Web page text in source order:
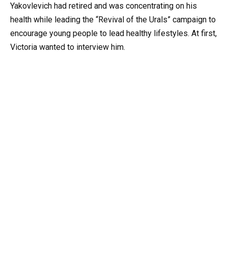
Yakovlevich had retired and was concentrating on his
health while leading the “Revival of the Urals” campaign to
encourage young people to lead healthy lifestyles. At first,
Victoria wanted to interview him.